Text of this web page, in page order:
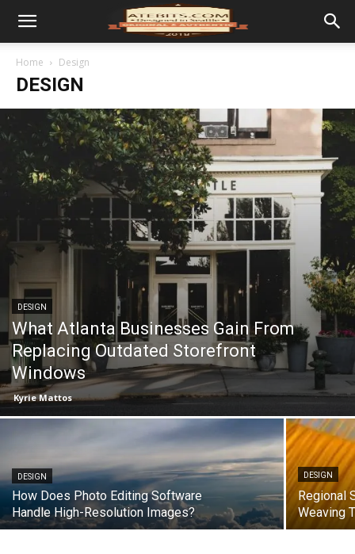
Home Design
DESIGN
DESIGN
What Atlanta Businesses Gain From
Replacing Outdated Storefront
Windows
Kyrie Mattos
DESIGN
How Does Photo Editing Software
Handle High-Resolution Images?
DESIGN
Regional
Weaving